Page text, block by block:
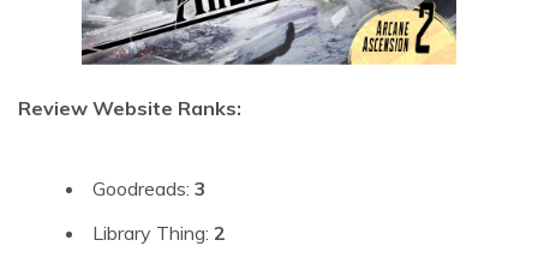
Review Website Ranks:
Goodreads: 3
Library Thing: 2